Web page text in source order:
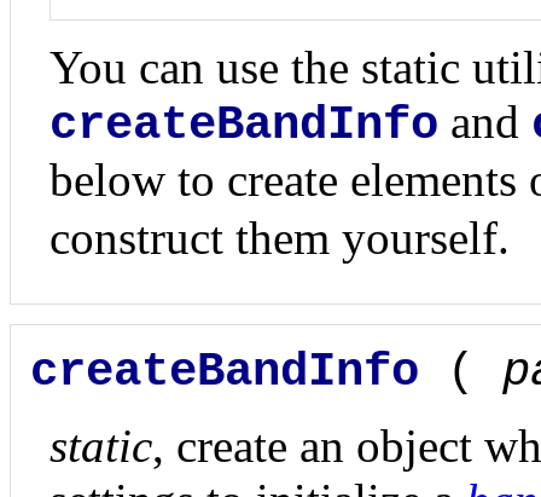
You can use the static
createBandInfo and
below to create
construct them yourself.
createBandInfo (
static, create an object